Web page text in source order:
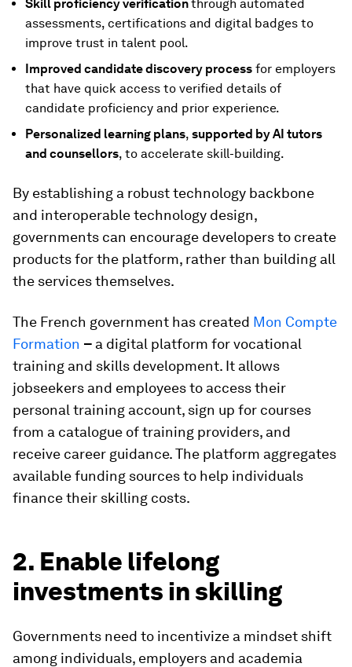
Skill proficiency verificationthrough automated
assessments, certifications and digital badges to
improve trust in talent pool.
Improved candidate discovery process for employers
that have quick access to verified details of
candidate proficiency and prior experience.
Personalized learning plans, supported by AI tutors
and counsellors, to accelerate skill-building.
By establishing a robust technology backbone
and interoperable technology design,
governments can encourage developers to create
products for the platform, rather than building all
the services themselves.
The French government has created Mon Compte
Formation – a digital platform for vocational
training and skills development. It allows
jobseekers and employees to access their
personal training account, sign up for courses
from a catalogue of training providers, and
receive career guidance. The platform aggregates
available funding sources to help individuals
finance their skilling costs.
2. Enable lifelong
investments in skilling
Governments need to incentivize a mindset shift
among individuals, employers and academia